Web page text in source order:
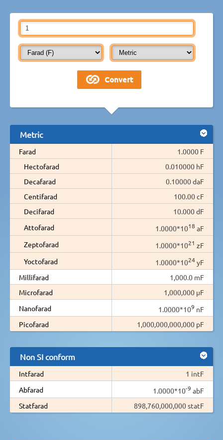
Metric
Farad
1.0000 F
Hectofarad
0.010000 hF
Decafarad
0.10000 daF
Centifarad
100.00 cF
Decifarad
10.000 dF
Attofarad
1.0000*1018 aF
Zeptofarad
1.0000*1021 zF
Yoctofarad
1.0000*1024yF
Millifarad
1,000.0 mF
Microfarad
1,000,000 µF
Nanofarad
1.0000*109 nF
Picofarad
1,000,000,000,000 pF
Non SI conform
Intfarad
1 intF
Abfarad
1.0000*10-9 abF
Statfarad
898,760,000,000 statF